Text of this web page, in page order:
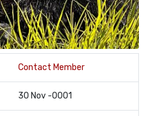
Contact Member
30 Nov -0001